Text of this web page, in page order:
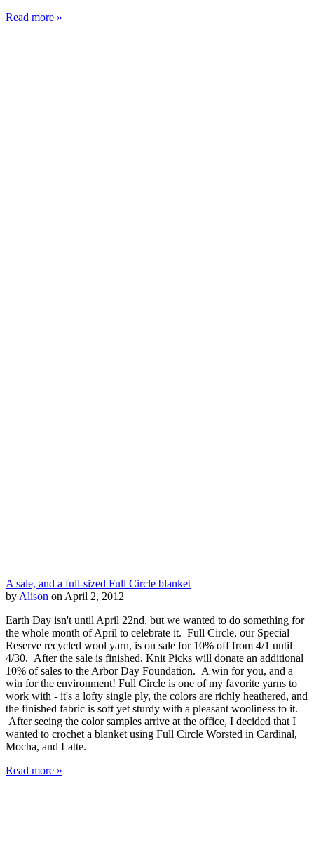
Read more »
A sale, and a full-sized Full Circle blanket
by Alison on April 2, 2012
Earth Day isn't until April 22nd, but we wanted to do something for
the whole month of April to celebrate it. Full Circle, our Special
Reserve recycled wool yarn, is on sale for 10% off from 4/1 until
4/30. After the sale is finished, Knit Picks will donate an additional
10% of sales to the Arbor Day Foundation. A win for you, and a
win for the environment! Full Circle is one of my favorite yarns to
work with - it's a lofty single ply, the colors are richly heathered, and
the finished fabric is soft yet sturdy with a pleasant wooliness to it.
After seeing the color samples arrive at the office, I decided that I
wanted to crochet a blanket using Full Circle Worsted in Cardinal,
Mocha, and Latte.
Read more »